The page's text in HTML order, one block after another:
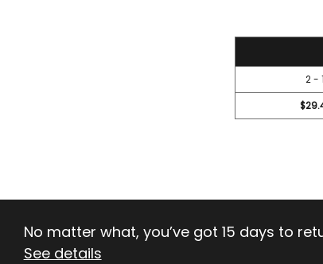
2 -
No matter what, you’ve got 15 days to
See details